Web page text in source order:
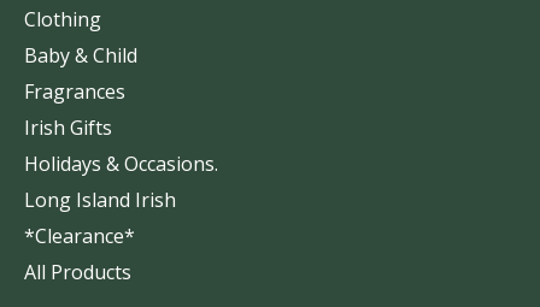
Clothing
Baby & Child
Fragrances
Irish Gifts
Holidays & Occasions.
Long Island Irish
*Clearance*
All Products